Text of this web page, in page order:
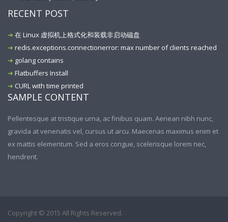
RECENT POST
在 Linux 虚拟机上格式化和装载非启动磁盘
redis.exceptions.connectionerror: max number of clients reached
golang contains
Flatbuffers Install
CURL with time printed
SAMPLE CONTENT
Pellentesque at tristique urna, ac finibus quam. Aenean nibh nunc,
gravida at venenatis vel, cursus ut arcu. Maecenas maximus enim et
ex mattis elementum. Sed a eros congue, scelerisque lorem nec,
hendrerit.
Copyright © 2015 All Rights Reserved.